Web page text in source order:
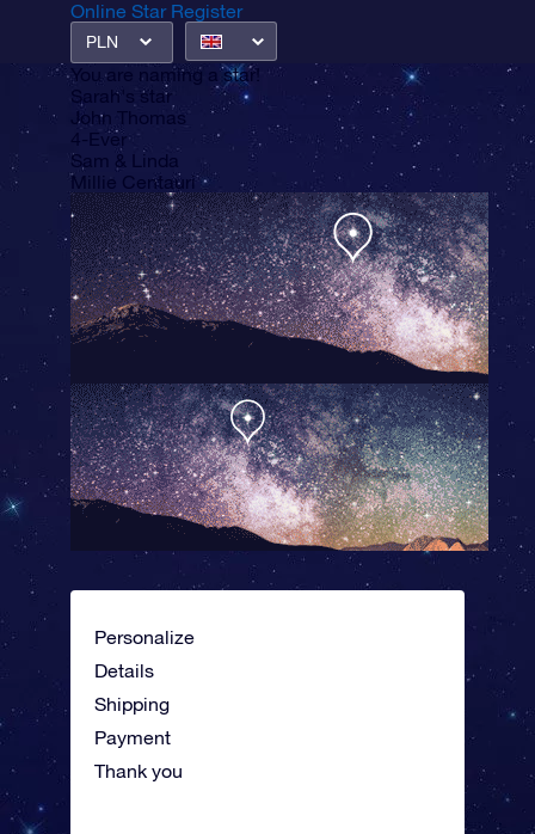
Online Star Register
PLN
You are naming a star!
Sarah's star
John Thomas
4-Ever
Sam & Linda
Millie Centauri
Personalize
Details
Shipping
Payment
Thank you